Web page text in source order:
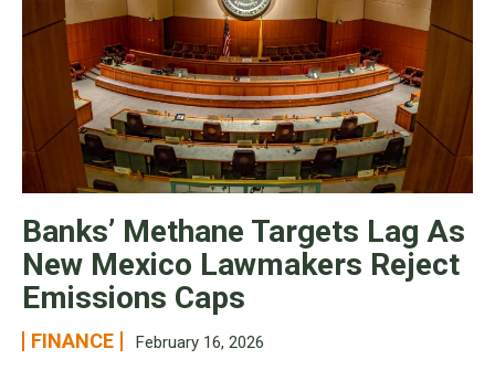
Banks’ Methane Targets Lag As
New Mexico Lawmakers Reject
Emissions Caps
FINANCE February 16, 2026